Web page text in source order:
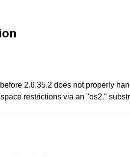
2.6.35.2 does not properly
restrictions via an "os2."